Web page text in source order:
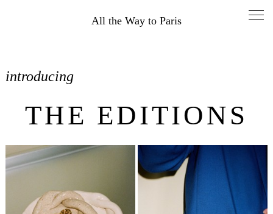
All the Way to Paris
introducing
THE EDITIONS